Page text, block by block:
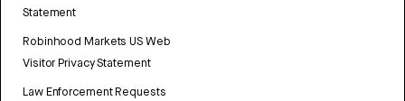
Statement
Robinhood Markets US Web
Visitor Privacy Statement
Law Enforcement Requests